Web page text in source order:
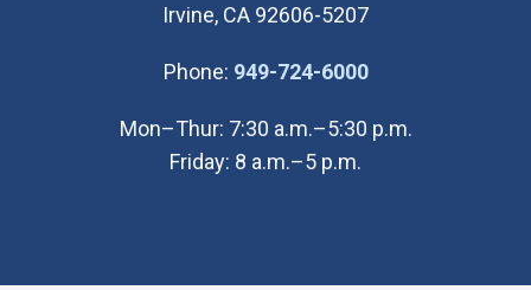
Irvine, CA 92606-5207
Phone: 949-724-6000(Open in new
Mon–Thur: 7:30 a.m.–5:30 p.m.
Friday: 8 a.m.–5 p.m.